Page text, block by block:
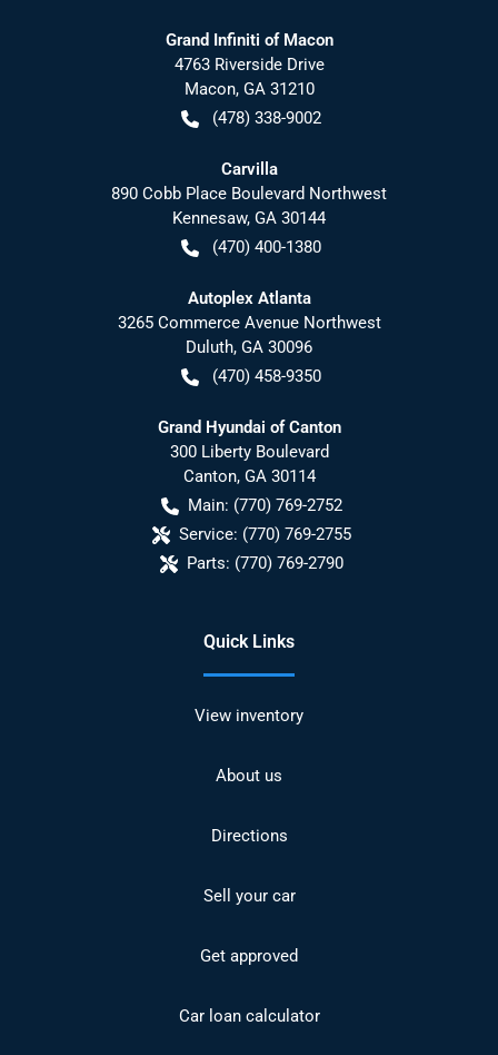
Grand Infiniti of Macon
4763 Riverside Drive
Macon, GA 31210
(478) 338-9002
Carvilla
890 Cobb Place Boulevard Northwest
Kennesaw, GA 30144
(470) 400-1380
Autoplex Atlanta
3265 Commerce Avenue Northwest
Duluth, GA 30096
(470) 458-9350
Grand Hyundai of Canton
300 Liberty Boulevard
Canton, GA 30114
Main: (770) 769-2752
Service: (770) 769-2755
Parts: (770) 769-2790
Quick Links
View inventory
About us
Directions
Sell your car
Get approved
Car loan calculator